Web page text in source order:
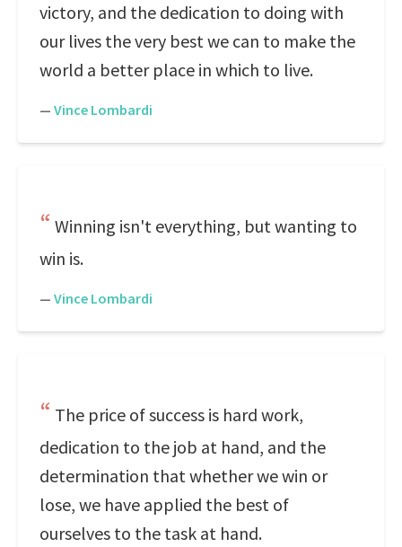
victory, and the dedication to doing with
our lives the very best we can to make the
world a better place in which to live.
— Vince Lombardi
Winning isn't everything, but wanting to
win is.
— Vince Lombardi
The price of success is hard work,
dedication to the job at hand, and the
determination that whether we win or
lose, we have applied the best of
ourselves to the task at hand.